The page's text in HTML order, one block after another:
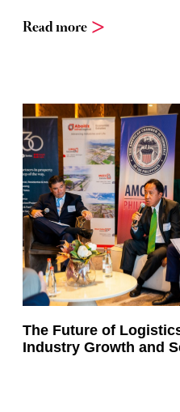
Read more
The Future of
Industry Growth and